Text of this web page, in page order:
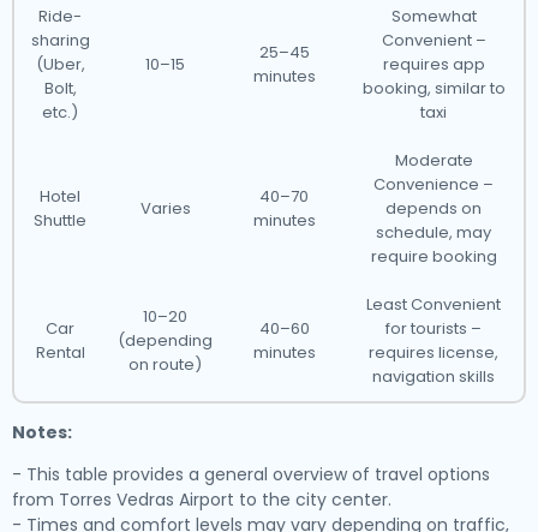
Ride-
sharing
(Uber,
Bolt,
etc.)
10–15
25–45
minutes
Somewhat
Convenient –
requires app
booking, similar to
taxi
Hotel
Shuttle
Varies
40–70
minutes
Moderate
Convenience –
depends on
schedule, may
require booking
Car
Rental
10–20
(depending
on route)
40–60
minutes
Least Convenient
for tourists –
requires license,
navigation skills
Notes:
- This table provides a general overview of travel options
from Torres Vedras Airport to the city center.
- Times and comfort levels may vary depending on traffic,